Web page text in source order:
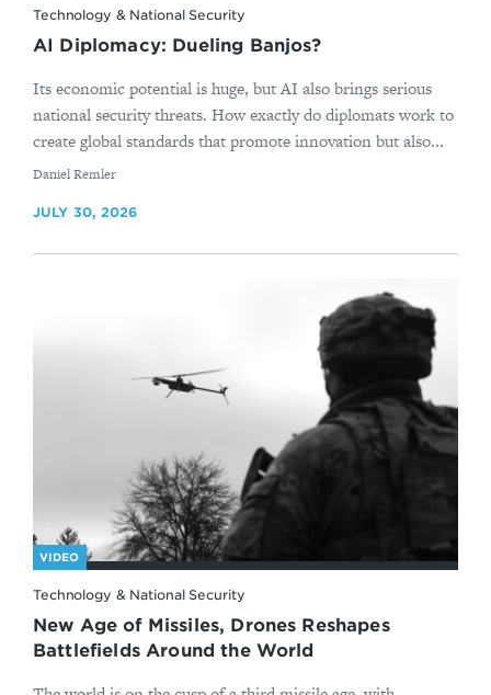
Technology & National Security
AI Diplomacy: Dueling Banjos?
Its economic potential is huge, but AI also brings serious
national security threats. How exactly do diplomats work to
create global standards that promote innovation but also...
By
Daniel Remler
JULY 30, 2026
VIDEO
Technology & National Security
New Age of Missiles, Drones Reshapes
Battlefields Around the World